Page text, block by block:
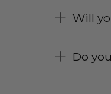
Will
Do